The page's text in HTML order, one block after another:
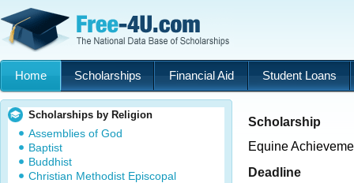
Home Scholarships Financial Aid Student Loans
Scholarships by Religion
Assemblies of God
Baptist
Buddhist
Christian Methodist Episcopal
Scholarship
Equine
Deadline